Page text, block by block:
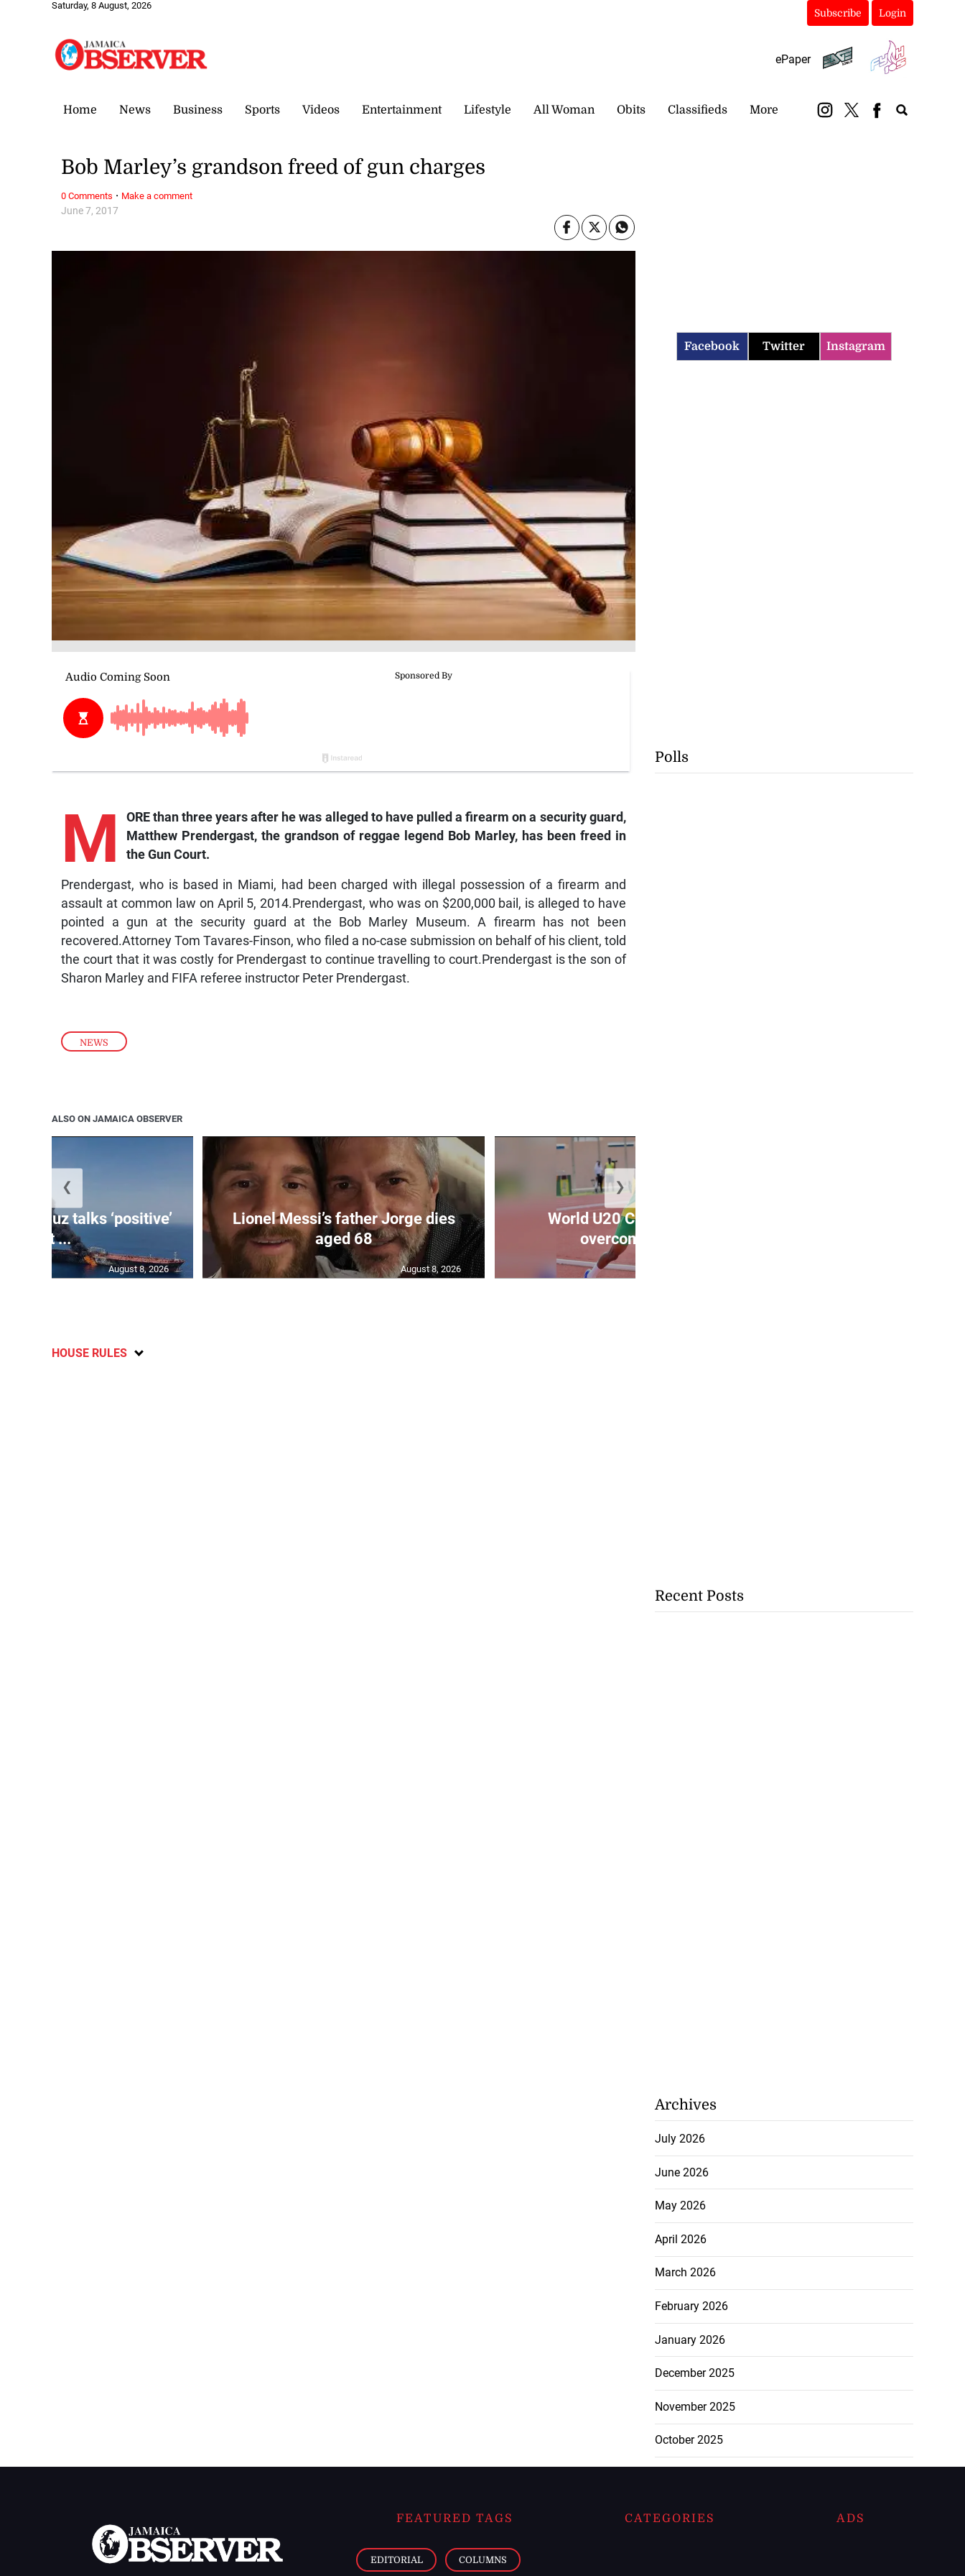
Saturday, 8 August, 2026
Subscribe Login
ePaper
Home News Business Sports Videos Entertainment Lifestyle All Woman Obits Classifieds More
NEWS
June 7, 2017
Bob Marley’s grandson freed of gun charges
M
ORE than three years after he was alleged to have pulled a firearm on a security guard,
Matthew Prendergast, the grandson of reggae legend Bob Marley, has been freed in
the Gun Court.
Prendergast, who is based in Miami, had been charged with illegal possession of a firearm and
assault at common law on April 5, 2014.Prendergast, who was on $200,000 bail, is alleged to have
pointed a gun at the security guard at the Bob Marley Museum. A firearm has not been
recovered.Attorney Tom Tavares-Finson, who filed a no-case submission on behalf of his client, told
the court that it was costly for Prendergast to continue travelling to court.Prendergast is the son of
Sharon Marley and FIFA referee instructor Peter Prendergast.
0 Comments · Make a comment
ALSO ON JAMAICA OBSERVER
Hormuz talks ‘positive’
but ...
August 8, 2026
Lionel Messi’s father Jorge dies
aged 68
August 8, 2026
World U20 Champs: Card
overcomes ini...
❮ ❯
HOUSE RULES
Facebook Twitter Instagram
Polls
Recent Posts
Archives
July 2026
June 2026
May 2026
April 2026
March 2026
February 2026
January 2026
December 2025
November 2025
October 2025
FEATURED TAGS
EDITORIAL COLUMNS
CATEGORIES ADS